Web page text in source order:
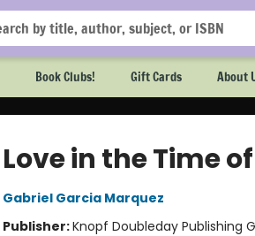
Book Clubs! Gift Cards About
Love in the Time
Gabriel Garcia Marquez
Publisher:Knopf Doubleday Publishing